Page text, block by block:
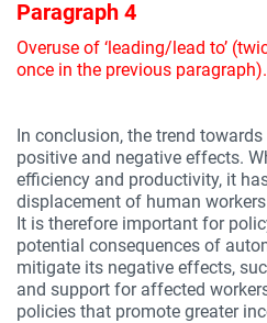
Paragraph 4
Overuse of ‘leading/lead to’
once in the previous paragraph).
In conclusion, the trend
positive and negative effects.
efficiency and productivity, it
displacement of human
It is therefore important for
potential consequences of
mitigate its negative effects,
and support for affected
policies that promote greater